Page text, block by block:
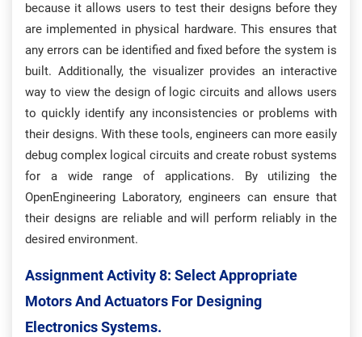
because it allows users to test their designs before they
are implemented in physical hardware. This ensures that
any errors can be identified and fixed before the system is
built. Additionally, the visualizer provides an interactive
way to view the design of logic circuits and allows users
to quickly identify any inconsistencies or problems with
their designs. With these tools, engineers can more easily
debug complex logical circuits and create robust systems
for a wide range of applications. By utilizing the
OpenEngineering Laboratory, engineers can ensure that
their designs are reliable and will perform reliably in the
desired environment.
Assignment Activity 8: SElect Appropriate
Motors And Actuators For Designing
Electronics Systems.